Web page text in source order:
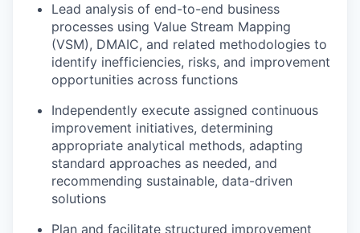
Lead analysis of end-to-end business
processes using Value Stream Mapping
(VSM), DMAIC, and related methodologies to
identify inefficiencies, risks, and improvement
opportunities across functions
Independently execute assigned continuous
improvement initiatives, determining
appropriate analytical methods, adapting
standard approaches as needed, and
recommending sustainable, data-driven
solutions
Plan and facilitate structured improvement